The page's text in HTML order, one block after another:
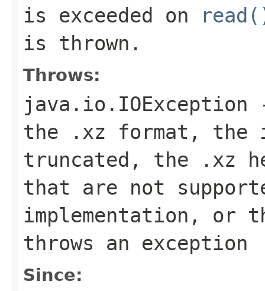
is exceeded on
is thrown.
Throws:
java.io.IOException
the .xz format, the
truncated, the .xz
that are not
implementation, or
throws an exception
Since: